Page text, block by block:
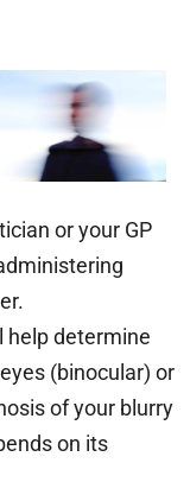
or your GP
help determine
(binocular) or
of your blurry
on its